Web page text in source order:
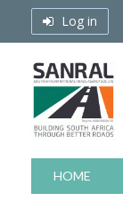
Log in
HOME